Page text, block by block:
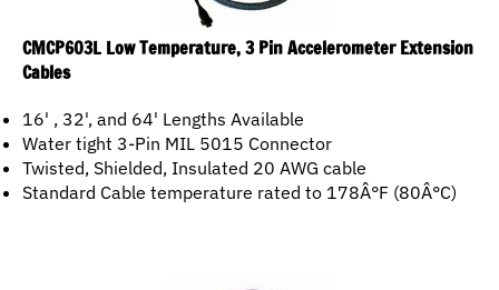
CMCP603L Low Temperature, 3 Pin Accelerometer Extension
Cables
16' , 32', and 64' Lengths Available
Water tight 3-Pin MIL 5015 Connector
Twisted, Shielded, Insulated 20 AWG cable
Standard Cable temperature rated to 178Â°F (80Â°C)